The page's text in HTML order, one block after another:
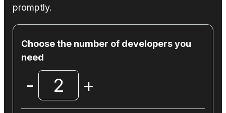
promptly.
Choose the number of developers you
need
- 2 +